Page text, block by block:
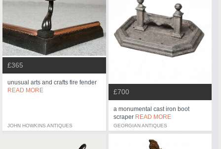
£365
unusual arts and crafts fire fender
READ MORE
JOHN HOWKINS ANTIQUES
£700
a monumental cast iron boot
scraper READ MORE
GEORGIAN ANTIQUES